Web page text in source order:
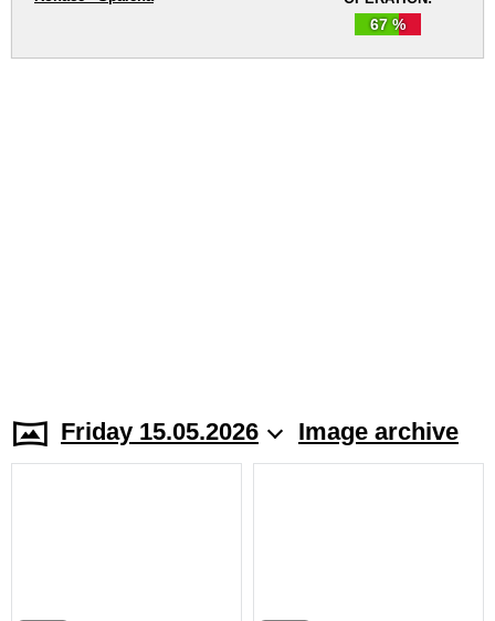
67 %
Friday 15.05.2026 Image archive